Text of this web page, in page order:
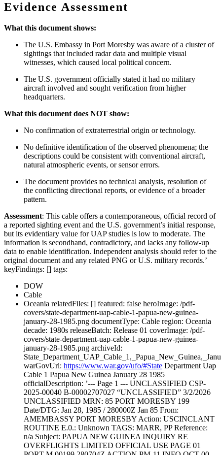
Evidence Assessment
What this document shows:
The U.S. Embassy in Port Moresby was aware of a cluster of
sightings that included radar data and multiple visual
witnesses, which caused local political concern.
The U.S. government officially stated it had no military
aircraft involved and sought verification from higher
headquarters.
What this document does NOT show:
No confirmation of extraterrestrial origin or technology.
No definitive identification of the observed phenomena; the
descriptions could be consistent with conventional aircraft,
natural atmospheric events, or sensor errors.
The document provides no technical analysis, resolution of
the conflicting directional reports, or evidence of a broader
pattern.
Assessment: This cable offers a contemporaneous, official record of
a reported sighting event and the U.S. government’s initial response,
but its evidentiary value for UAP studies is low to moderate. The
information is secondhand, contradictory, and lacks any follow-up
data to enable identification. Independent analysis should refer to the
original document and any related PNG or U.S. military records.’
keyFindings: [] tags:
DOW
Cable
Oceania relatedFiles: [] featured: false heroImage: /pdf-
covers/state-department-uap-cable-1-papua-new-guinea-
january-28-1985.png documentType: Cable region: Oceania
decade: 1980s releaseBatch: Release 01 coverImage: /pdf-
covers/state-department-uap-cable-1-papua-new-guinea-
january-28-1985.png archiveId:
warGovUrl: https://www.war.gov/ufo/#State Department Uap
Cable 1 Papua New Guinea January 28 1985
officialDescription: ’--- Page 1 --- UNCLASSIFIED CSP-
2025-00040 B-00002707027 “UNCLASSIFIED” 3/2/2026
UNCLASSIFIED MRN: 85 PORT MORESBY 199
Date/DTG: Jan 28, 1985 / 280000Z Jan 85 From:
AMEMBASSY PORT MORESBY Action: USCINCLANT
ROUTINE E.0.: Unknown TAGS: MARR, PP Reference:
n/a Subject: PAPUA NEW GUINEA INQUIRY RE
OVERFLIGHTS LIMITED OFFICIAL USE PAGE 01